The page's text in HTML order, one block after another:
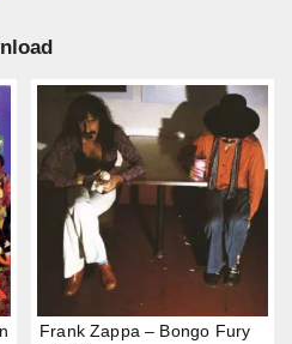
Frank Zappa – Bongo Fury